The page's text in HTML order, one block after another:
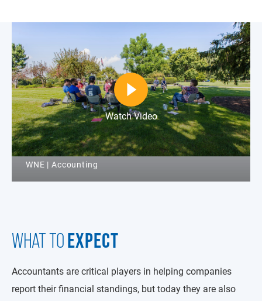
Watch Video
WNE | Accounting
WHAT TOEXPECT
Accountants are critical players in helping companies
report their financial standings, but today they are also